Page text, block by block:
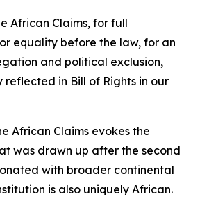
African Claims, for full
equality before the law, for an
and political exclusion,
in Bill of Rights in our
African Claims evokes the
was drawn up after the second
with broader continental
is also uniquely African.